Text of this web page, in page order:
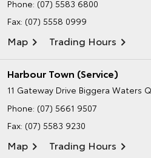
Phone: (07) 5583 6800
Fax: (07) 5558 0999
Map Trading Hours
Harbour Town (Service)
11 Gateway Drive Biggera Waters
Phone: (07) 5661 9507
Fax: (07) 5583 9230
Map Trading Hours